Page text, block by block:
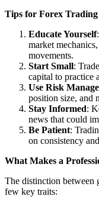
Tips for Forex Trading
Educate Yourself
market
movements.
Start Small:
capital to practice
Use Risk
position size, and
Stay Informed:
news that could
Be Patient:
on consistency
What Makes a
The distinction between
few key traits: